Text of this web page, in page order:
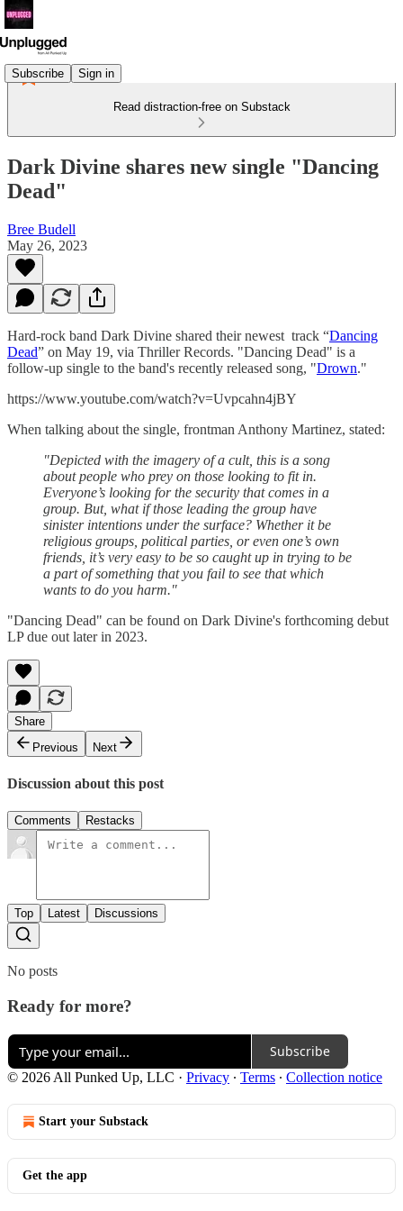
Subscribe Sign in
Read distraction-free on Substack
Dark Divine shares new single "Dancing
Dead"
Bree Budell
May 26, 2023
Hard-rock band Dark Divine shared their newest track “Dancing
Dead” on May 19, via Thriller Records. "Dancing Dead" is a
follow-up single to the band's recently released song, "Drown."
https://www.youtube.com/watch?v=Uvpcahn4jBY
When talking about the single, frontman Anthony Martinez, stated:
"Depicted with the imagery of a cult, this is a song
about people who prey on those looking to fit in.
Everyone’s looking for the security that comes in a
group. But, what if those leading the group have
sinister intentions under the surface? Whether it be
religious groups, political parties, or even one’s own
friends, it’s very easy to be so caught up in trying to be
a part of something that you fail to see that which
wants to do you harm."
"Dancing Dead" can be found on Dark Divine's forthcoming debut
LP due out later in 2023.
Share
Previous
Next
Discussion about this post
Comments Restacks
Top Latest Discussions
No posts
Ready for more?
Subscribe
© 2026 All Punked Up, LLC · Privacy ∙ Terms ∙ Collection notice
Start your Substack
Get the app